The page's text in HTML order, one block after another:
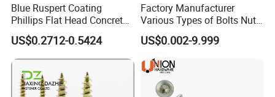
Blue Ruspert Coating
Phillips Flat Head Concrete
Anchor Screws for
Construction
US$0.2712-0.5424
Factory Manufacturer
Various Types of Bolts Nuts
Washer Rivet Spring
Customized Screws
US$0.002-9.999